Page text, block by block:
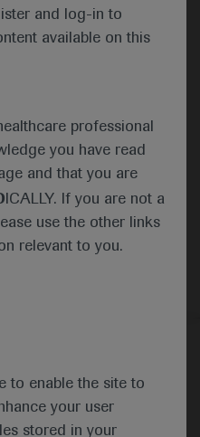
and log-in to
available on this
professional
you have read
and that you are
ICALLY. If you are not a
use the other links
relevant to you.
to enable the site to
your user
stored in your
- M-XX-00001412
Privacy Policy